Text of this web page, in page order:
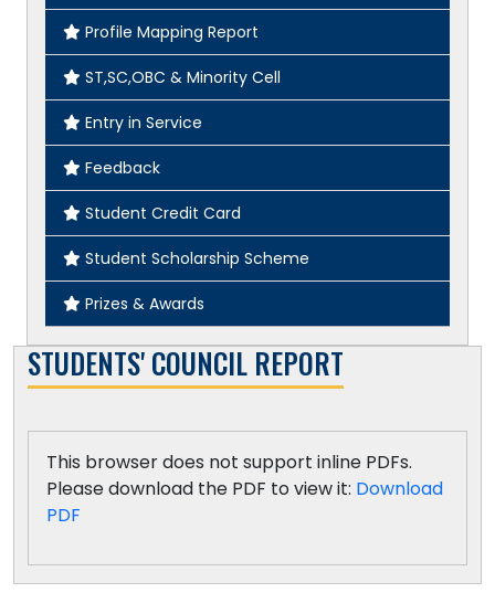
Profile Mapping Report
ST,SC,OBC & Minority Cell
Entry in Service
Feedback
Student Credit Card
Student Scholarship Scheme
Prizes & Awards
STUDENTS' COUNCIL REPORT
This browser does not support inline PDFs.
Please download the PDF to view it: Download
PDF